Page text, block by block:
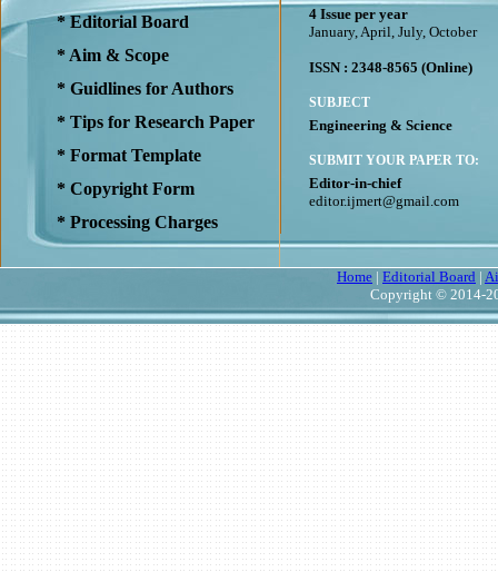
* Editorial Board
* Aim & Scope
* Guidlines for Authors
* Tips for Research Paper
* Format Template
* Copyright Form
* Processing Charges
4 Issue per year
January, April, July, October
ISSN : 2348-8565 (Online)
SUBJECT
Engineering & Science
SUBMIT YOUR PAPER TO:
Editor-in-chief
editor.ijmert@gmail.com
Home | Editorial Board |
Copyright © 2014-